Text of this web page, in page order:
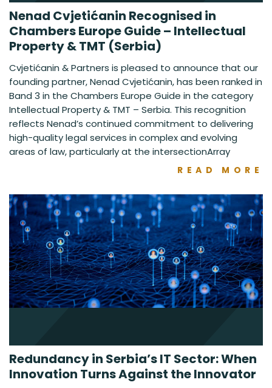
Nenad Cvjetićanin Recognised in
Chambers Europe Guide – Intellectual
Property & TMT (Serbia)
Cvjetićanin & Partners is pleased to announce that our
founding partner, Nenad Cvjetićanin, has been ranked in
Band 3 in the Chambers Europe Guide in the category
Intellectual Property & TMT – Serbia. This recognition
reflects Nenad’s continued commitment to delivering
high-quality legal services in complex and evolving
areas of law, particularly at the intersectionArray
READ MORE
Redundancy in Serbia’s IT Sector: When
Innovation Turns Against the Innovator